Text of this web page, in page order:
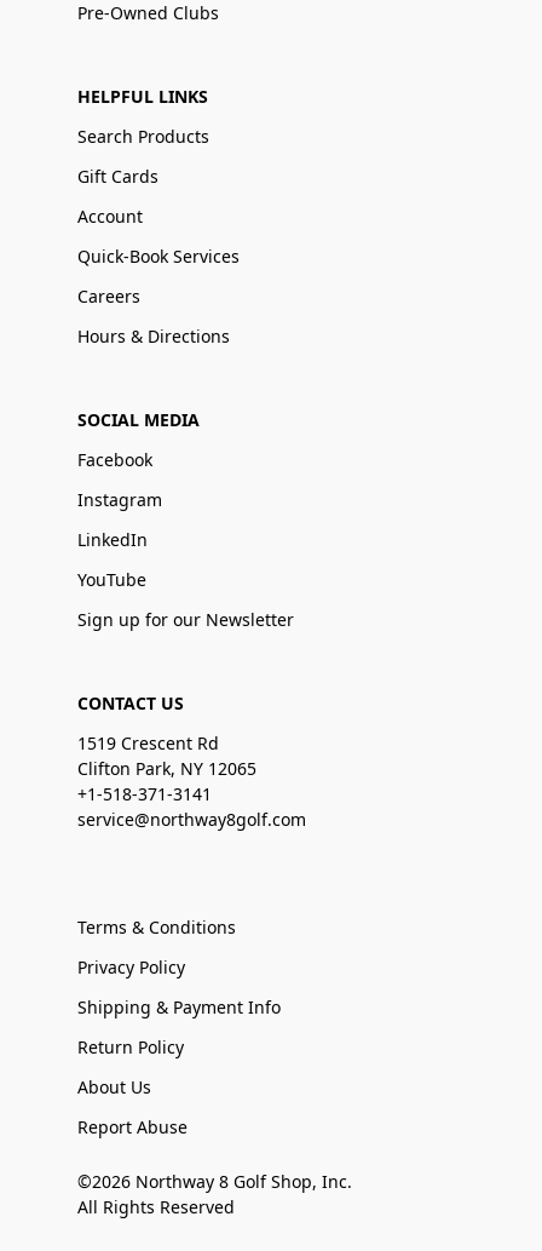
Pre-Owned Clubs
HELPFUL LINKS
Search Products
Gift Cards
Account
Quick-Book Services
Careers
Hours & Directions
SOCIAL MEDIA
Facebook
Instagram
LinkedIn
YouTube
Sign up for our Newsletter
CONTACT US
1519 Crescent Rd
Clifton Park, NY 12065
+1-518-371-3141
service@northway8golf.com
Terms & Conditions
Privacy Policy
Shipping & Payment Info
Return Policy
About Us
Report Abuse
©2026 Northway 8 Golf Shop, Inc.
All Rights Reserved